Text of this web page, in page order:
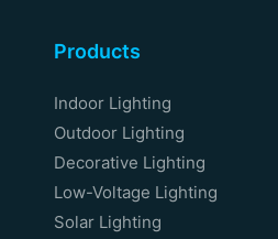
Products
Indoor Lighting
Outdoor Lighting
Decorative Lighting
Low-Voltage Lighting
Solar Lighting